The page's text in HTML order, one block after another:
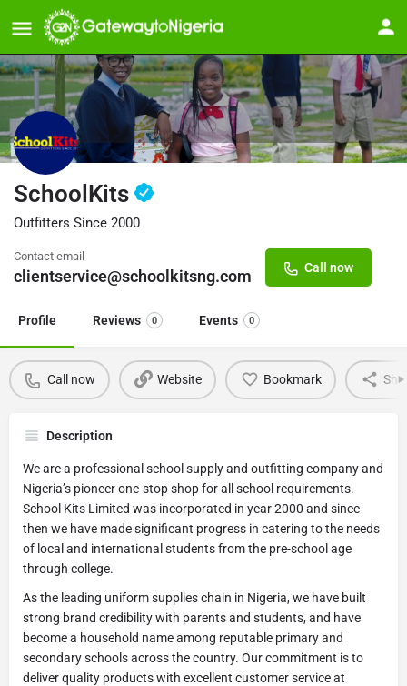
SchoolKits
Outfitters Since 2000
Contact email
clientservice@schoolkitsng.com Call now
Profile Reviews 0 Events 0
Call now Website Bookmark
Description
We are a professional school supply and outfitting company and
Nigeria’s pioneer one-stop shop for all school requirements.
School Kits Limited was incorporated in year 2000 and since
then we have made significant progress in catering to the needs
of local and international students from the pre-school age
through college.
As the leading uniform supplies chain in Nigeria, we have built
strong brand credibility with parents and students, and have
become a household name among reputable primary and
secondary schools across the country. Our commitment is to
deliver quality products with excellent customer service at